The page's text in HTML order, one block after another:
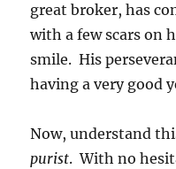
great broker, has
with a few scars on
smile. His
having a very good
Now, understand
purist. With no